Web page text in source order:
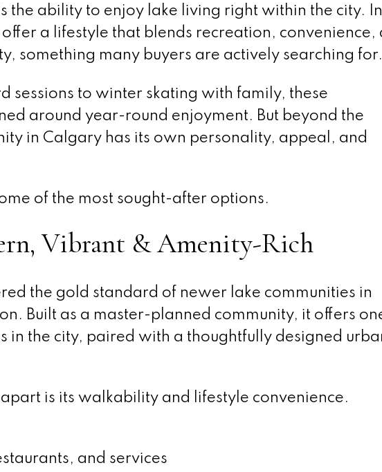
the ability to enjoy lake living right within the city. In
a lifestyle that blends recreation, convenience,
something many buyers are actively searching for.
sessions to winter skating with family, these
around year-round enjoyment. But beyond the
in Calgary has its own personality, appeal, and
of the most sought-after options.
Vibrant & Amenity-Rich
the gold standard of newer lake communities in
Built as a master-planned community, it offers
in the city, paired with a thoughtfully designed
is its walkability and lifestyle convenience.
and services